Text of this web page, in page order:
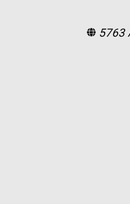
5763